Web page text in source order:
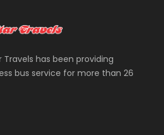
Travels has been providing
bus service for more than 26